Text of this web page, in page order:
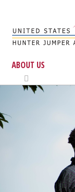
ABOUT US